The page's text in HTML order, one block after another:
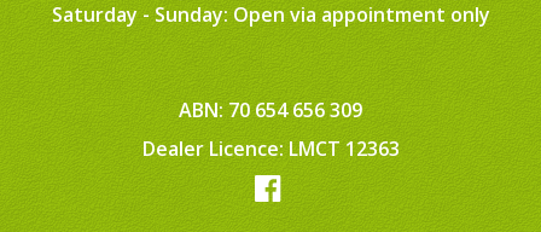
Saturday - Sunday: Open via appointment only
ABN: 70 654 656 309
Dealer Licence: LMCT 12363